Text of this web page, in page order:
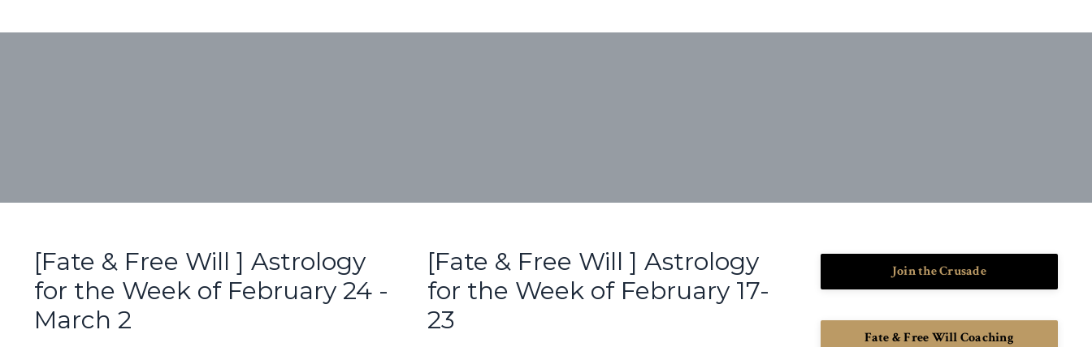
[Fate & Free Will ] Astrology
for the Week of February 24 -
March 2
[Fate & Free Will ] Astrology
for the Week of February 17-
23
Join the Crusade
Fate & Free Will Coaching